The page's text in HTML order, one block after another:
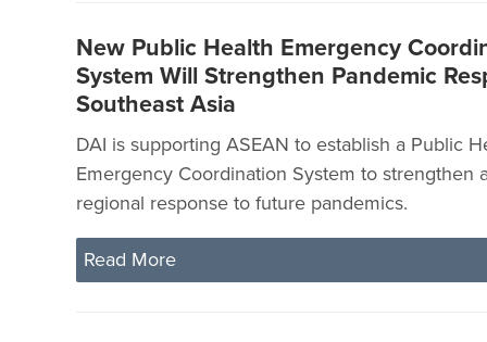
New Public Health Emergency
System Will Strengthen Pandemic
Southeast Asia
DAI is supporting ASEAN to establish a Public
Emergency Coordination System to strengthen
regional response to future pandemics.
Read More